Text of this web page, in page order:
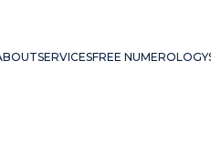
SERVICESFREE NUMEROLOGY